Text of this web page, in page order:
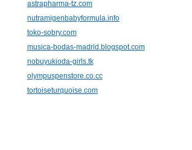
astrapharma-tz.com
nutramigenbabyformula.info
toko-sobry.com
musica-bodas-madrid.blogspot.com
nobuyukioda-girls.tk
olympuspenstore.co.cc
tortoiseturquoise.com